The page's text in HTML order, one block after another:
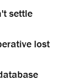
settle
lost